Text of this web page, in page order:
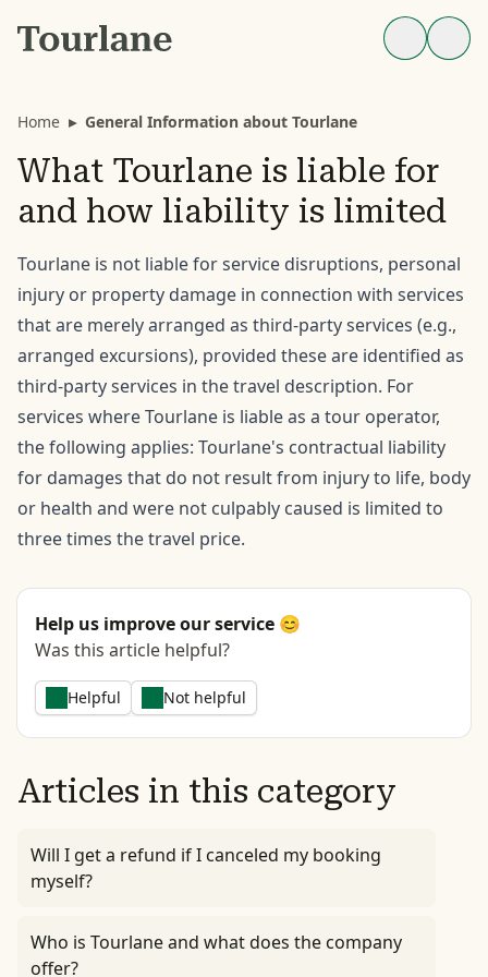
Home ▸ General Information about Tourlane
What Tourlane is liable for
and how liability is limited
Tourlane is not liable for service disruptions, personal
injury or property damage in connection with services
that are merely arranged as third-party services (e.g.,
arranged excursions), provided these are identified as
third-party services in the travel description. For
services where Tourlane is liable as a tour operator,
the following applies: Tourlane's contractual liability
for damages that do not result from injury to life, body
or health and were not culpably caused is limited to
three times the travel price.
Help us improve our service 😊
Was this article helpful?
Helpful Not helpful
Articles in this category
Will I get a refund if I canceled my booking
myself?
Who is Tourlane and what does the company
offer?